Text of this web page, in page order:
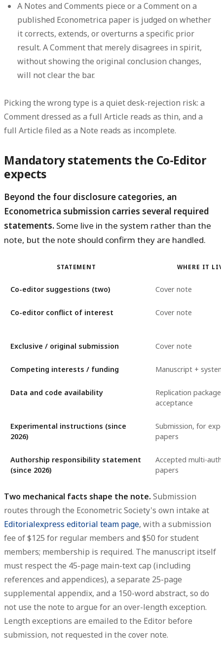
A Notes and Comments piece or aCommenton a
published Econometrica paper is judged on whether
it corrects, extends, or overturns a specific prior
result. A Comment that merely disagrees in spirit,
without showing the original conclusion changes,
will not clear the bar.
Picking the wrong type is a quiet desk-rejection risk: a
Comment dressed as a full Article reads as thin, and a
full Article filed as a Note reads as incomplete.
Mandatory statements the Co-Editor
expects
Beyond the four disclosure categories, an
Econometrica submission carries several required
statements. Some live in the system rather than the
note, but the note should confirm they are handled.
STATEMENT WHERE IT
Co-editor suggestions (two) Cover note
Co-editor conflict of interest Cover note
Exclusive / original submission Cover note
Competing interests / funding Manuscript +
Data and code availability
Replication
acceptance
Experimental instructions (since
2026)
Submission, for
papers
Authorship responsibility statement
(since 2026)
Accepted multi-
papers
Two mechanical facts shape the note. Submission
routes through the Econometric Society's own intake at
Editorialexpress editorial team page, with a submission
fee of $125 for regular members and $50 for student
members; membership is required. The manuscript itself
must respect the 45-page main-text cap (including
references and appendices), a separate 25-page
supplemental appendix, and a 150-word abstract, so do
not use the note to argue for an over-length exception.
Length exceptions are emailed to the Editor before
submission, not requested in the cover note.